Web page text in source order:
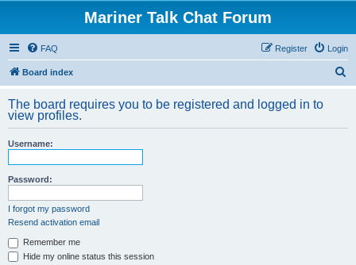
Mariner Talk Chat Forum
FAQ Login
Register
Board index
r
The board requires you to be registered and logged in to
view profiles.
Username:
Password:
I forgot my password
Resend activation email
Remember me
Hide my online status this session